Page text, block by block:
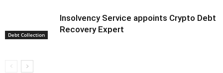
Debt Collection
Insolvency Service appoints Crypto Debt
Recovery Expert